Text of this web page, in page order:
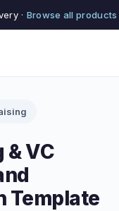
· Browse all products
VC
Template